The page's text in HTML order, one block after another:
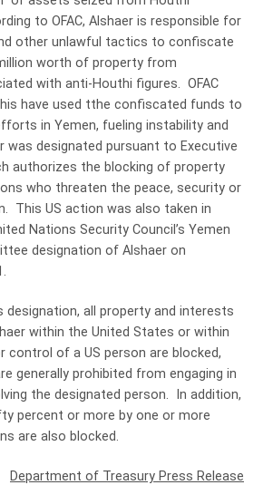
to OFAC, Alshaer is responsible for
other unlawful tactics to confiscate
worth of property from
with anti-Houthi figures. OFAC
have used tthe confiscated funds to
in Yemen, fueling instability and
was designated pursuant to Executive
authorizes the blocking of property
who threaten the peace, security or
This US action was also taken in
Nations Security Council’s Yemen
designation of Alshaer on
all property and interests
within the United States or within
control of a US person are blocked,
generally prohibited from engaging in
the designated person. In addition,
percent or more by one or more
are also blocked.
Department of Treasury Press Release